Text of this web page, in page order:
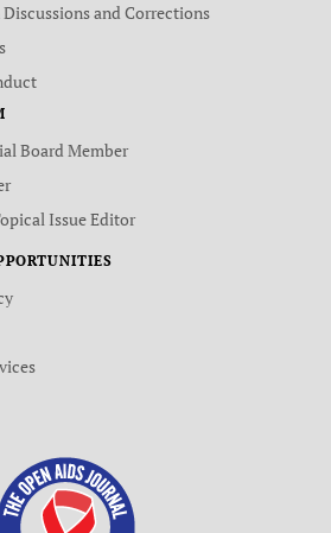
and Corrections
Board Member
Issue Editor